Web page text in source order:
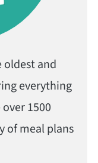
oldest and
everything
1500
of meal plans